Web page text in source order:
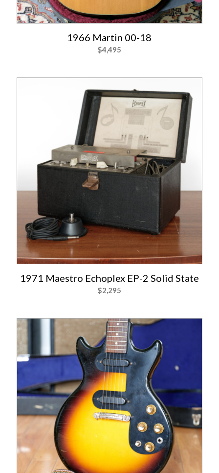
1966 Martin 00-18
$4,495
1971 Maestro Echoplex EP-2 Solid State
$2,295